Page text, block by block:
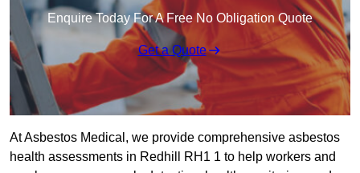
Enquire Today For A Free No Obligation Quote
Get a Quote
At Asbestos Medical, we provide comprehensive asbestos
health assessments in Redhill RH1 1 to help workers and